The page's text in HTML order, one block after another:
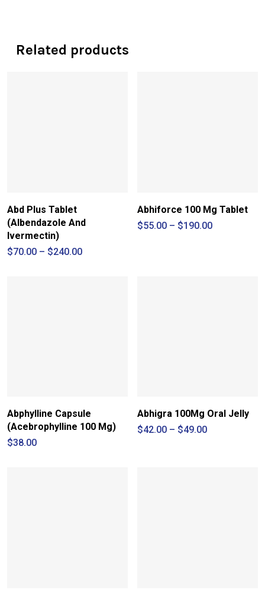
Related products
Abd Plus Tablet
(Albendazole And
Ivermectin)
$70.00 – $240.00Price
Abhiforce 100 Mg Tablet
$55.00 – $190.00Price
Abphylline Capsule
(Acebrophylline 100 Mg)
$38.00
Abhigra 100Mg Oral Jelly
$42.00 – $49.00Price